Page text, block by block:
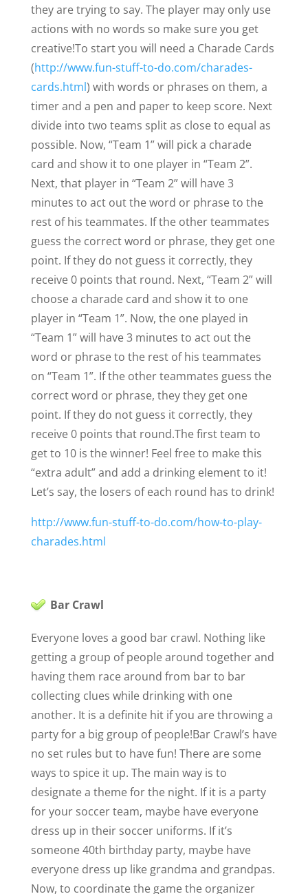
they are trying to say. The player may only use
actions with no words so make sure you get
creative!To start you will need a Charade Cards
(http://www.fun-stuff-to-do.com/charades-
cards.html) with words or phrases on them, a
timer and a pen and paper to keep score. Next
divide into two teams split as close to equal as
possible. Now, “Team 1” will pick a charade
card and show it to one player in “Team 2”.
Next, that player in “Team 2” will have 3
minutes to act out the word or phrase to the
rest of his teammates. If the other teammates
guess the correct word or phrase, they get one
point. If they do not guess it correctly, they
receive 0 points that round. Next, “Team 2” will
choose a charade card and show it to one
player in “Team 1”. Now, the one played in
“Team 1” will have 3 minutes to act out the
word or phrase to the rest of his teammates
on “Team 1”. If the other teammates guess the
correct word or phrase, they they get one
point. If they do not guess it correctly, they
receive 0 points that round.The first team to
get to 10 is the winner! Feel free to make this
“extra adult” and add a drinking element to it!
Let’s say, the losers of each round has to drink!
http://www.fun-stuff-to-do.com/how-to-play-
charades.html
Bar Crawl
Everyone loves a good bar crawl. Nothing like
getting a group of people around together and
having them race around from bar to bar
collecting clues while drinking with one
another. It is a definite hit if you are throwing a
party for a big group of people!Bar Crawl’s have
no set rules but to have fun! There are some
ways to spice it up. The main way is to
designate a theme for the night. If it is a party
for your soccer team, maybe have everyone
dress up in their soccer uniforms. If it’s
someone 40th birthday party, maybe have
everyone dress up like grandma and grandpas.
Now, to coordinate the game the organizer